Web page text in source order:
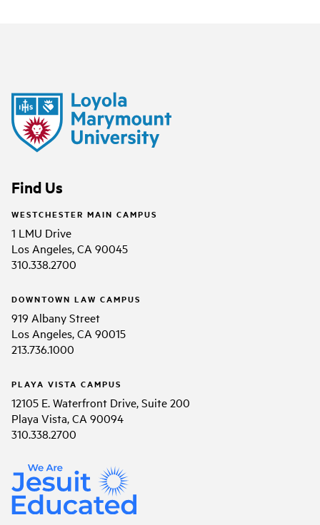
Find Us
WESTCHESTER MAIN CAMPUS
1 LMU Drive
Los Angeles, CA 90045
310.338.2700
DOWNTOWN LAW CAMPUS
919 Albany Street
Los Angeles, CA 90015
213.736.1000
PLAYA VISTA CAMPUS
12105 E. Waterfront Drive, Suite 200
Playa Vista, CA 90094
310.338.2700